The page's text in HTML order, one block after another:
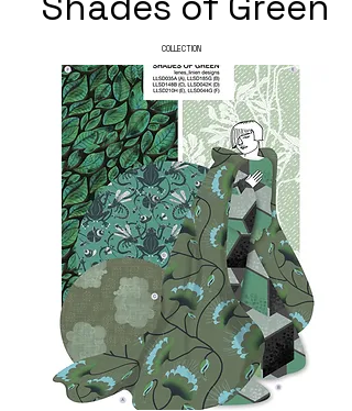
COLLECTION